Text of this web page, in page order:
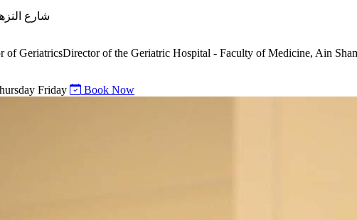
132 شارع
of GeriatricsDirector of the Geriatric Hospital - Faculty of Medicine, Ain
Friday Book Now